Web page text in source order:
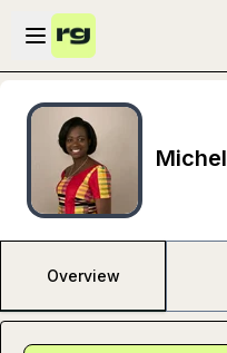
Skip to main content
Open sidebar
Overview